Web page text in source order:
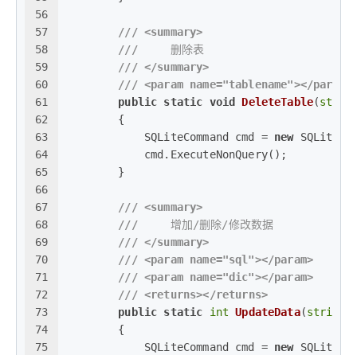
56
57
58
59
60
61
62
63
64
65
66
67
68
69
70
71
72
73
74
75
/// <summary>
///
     删除表
/// </summary>
/// <param name="tablename"></param>
public static void DeleteTable(
        {
            SQLiteCommand cmd =
new
            cmd.ExecuteNonQuery();
        }
/// <summary>
///
     增加/删除/修改数据
/// </summary>
/// <param name="sql"></param>
/// <param name="dic"></param>
/// <returns></returns>
public static int UpdateData(string
        {
            SQLiteCommand cmd =
new